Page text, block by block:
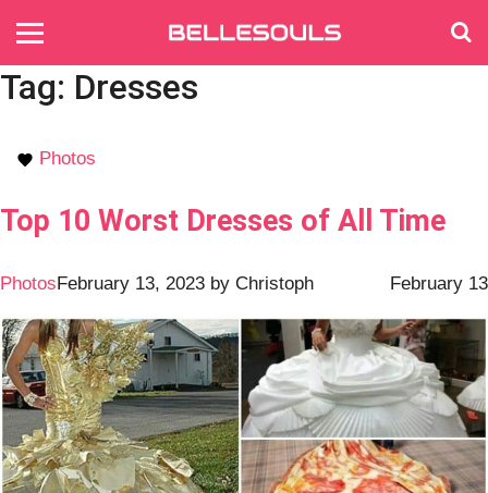
Tag: Dresses
Photos
Top 10 Worst Dresses of All Time
Photos February 13
February 13, 2023 by Christoph